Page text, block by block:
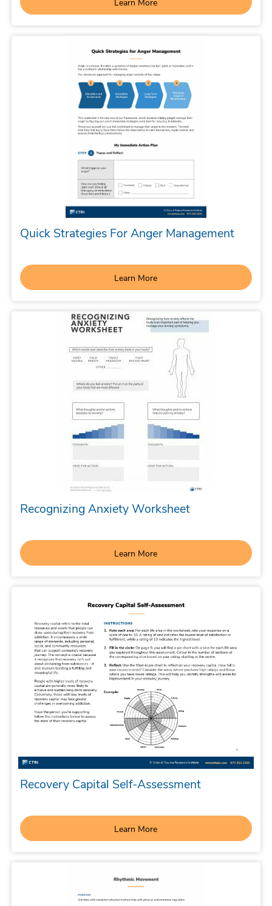
Quick Strategies For Anger Management
Learn More
Recognizing Anxiety Worksheet
Learn More
Recovery Capital Self-Assessment
Learn More